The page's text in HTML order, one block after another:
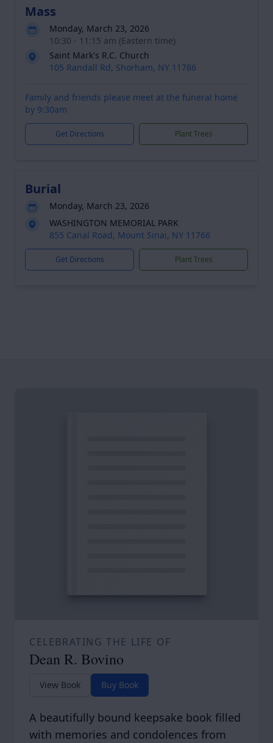
Mass
Monday, March 23, 2026
10:30 - 11:15 am (Eastern time)
Saint Mark's R.C. Church
105 Randall Rd, Shorham, NY 11786
Family and friends please meet at the funeral home
by 9:30am
Get Directions Plant Trees
Burial
Monday, March 23, 2026
WASHINGTON MEMORIAL PARK
855 Canal Road, Mount Sinai, NY 11766
Get Directions Plant Trees
CELEBRATING THE LIFE OF
Dean R. Bovino
View Book Buy Book
A beautifully bound keepsake book filled
with memories and condolences from